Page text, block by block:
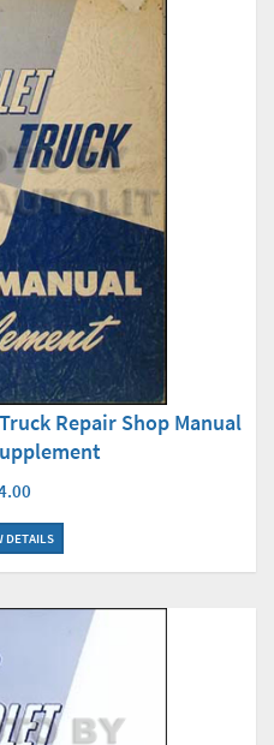
Repair Shop Manual
DETAILS